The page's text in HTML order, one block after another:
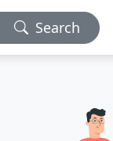
Search